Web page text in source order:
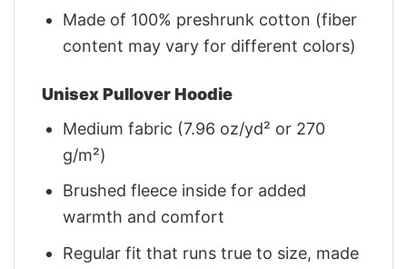
Made of 100% preshrunk cotton (fiber
content may vary for different colors)
Unisex Pullover Hoodie
Medium fabric (7.96 oz/yd² or 270
g/m²)
Brushed fleece inside for added
warmth and comfort
Regular fit that runs true to size, made